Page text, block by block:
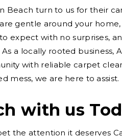
Beach turn to us for their
gentle around your
expect with no surprises,
a locally rooted business,
with reliable carpet
mess, we are here to assist.
with us
the attention it deserves